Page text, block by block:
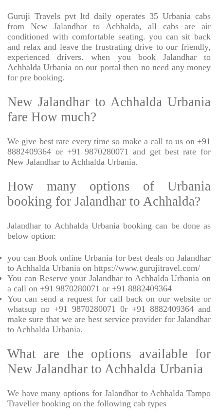
Guruji Travels pvt ltd daily operates 35 Urbania cabs
from New Jalandhar to Achhalda, all cabs are air
conditioned with comfortable seating. you can sit back
and relax and leave the frustrating drive to our friendly,
experienced drivers. when you book Jalandhar to
Achhalda Urbania on our portal then no need any money
for pre booking.
New Jalandhar to Achhalda Urbania
fare How much?
We give best rate every time so make a call to us on +91
8882409364 or +91 9870280071 and get best rate for
New Jalandhar to Achhalda Urbania.
How many options of Urbania
booking for Jalandhar to Achhalda?
Jalandhar to Achhalda Urbania booking can be done as
below option:
you can Book online Urbania for best deals on Jalandhar
to Achhalda Urbania on https://www.gurujitravel.com/
You can Reserve your Jalandhar to Achhalda Urbania on
a call on +91 9870280071 or +91 8882409364
You can send a request for call back on our website or
whatsup no +91 9870280071 0r +91 8882409364 and
make sure that we are best service provider for Jalandhar
to Achhalda Urbania.
What are the options available for
New Jalandhar to Achhalda Urbania
We have many options for Jalandhar to Achhalda Tampo
Traveller booking on the following cab types